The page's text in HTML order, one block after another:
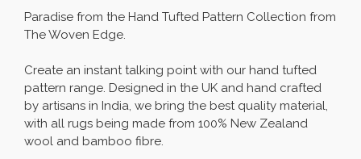
Paradise from the Hand Tufted Pattern Collection from
The Woven Edge.
Create an instant talking point with our hand tufted
pattern range. Designed in the UK and hand crafted
by artisans in India, we bring the best quality material,
with all rugs being made from 100% New Zealand
wool and bamboo fibre.